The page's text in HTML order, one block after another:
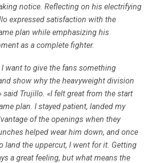
notice. Reflecting on his electrifying
expressed satisfaction with the
plan while emphasizing his
as a complete fighter.
I want to give the fans something
show why the heavyweight division
said Trujillo. «I felt great from the start
plan. I stayed patient, landed my
of the openings when they
helped wear him down, and once
land the uppercut, I went for it. Getting
a great feeling, but what means the